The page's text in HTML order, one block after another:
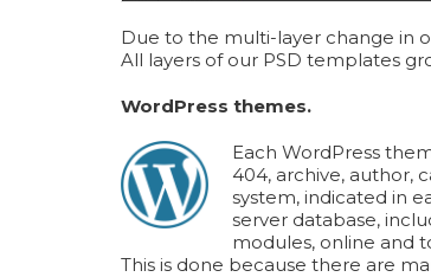
Due to the multi-layer change in
All layers of our PSD templates
WordPress themes.
Each WordPress
404, archive, author,
system, indicated in
server database,
modules, online and
This is done because there are